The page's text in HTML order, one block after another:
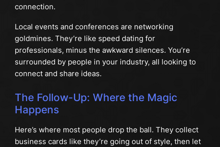
connection.
Local events and conferences are networking
goldmines. They’re like speed dating for
professionals, minus the awkward silences. You’re
surrounded by people in your industry, all looking to
connect and share ideas.
The Follow-Up: Where the Magic
Happens
Here’s where most people drop the ball. They collect
business cards like they’re going out of style, then let